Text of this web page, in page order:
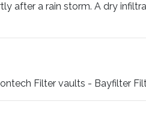
after a rain storm. A dry
Filter vaults - Bayfilter